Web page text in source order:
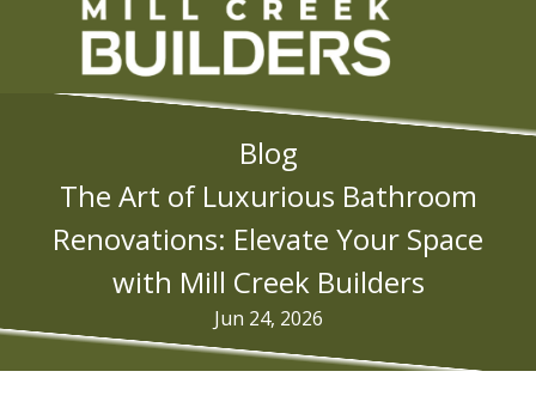
Blog
The Art of Luxurious Bathroom
Renovations: Elevate Your Space
with Mill Creek Builders
Jun 24, 2026